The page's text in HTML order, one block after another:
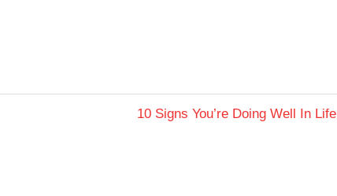
Next
10 Signs You’re Doing Well In Life